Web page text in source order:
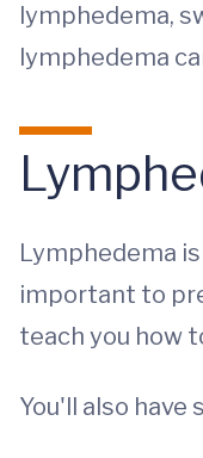
lymphedema,
lymphedema
Lymphedema
important to
teach you how
You'll also